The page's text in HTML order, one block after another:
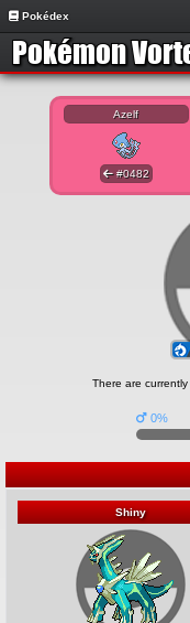
Pokédex
Azelf
#0482
There are currently
0%
Shiny